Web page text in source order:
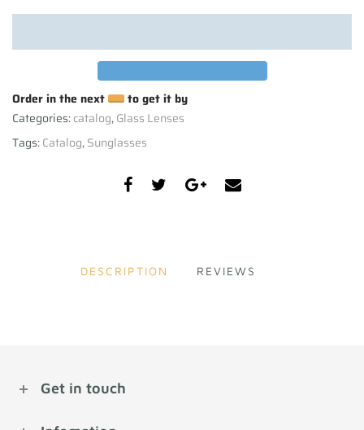
Order in the next
to get it by
Categories:catalog,Glass Lenses
Tags:Catalog,Sunglasses
DESCRIPTION REVIEWS
Get in touch